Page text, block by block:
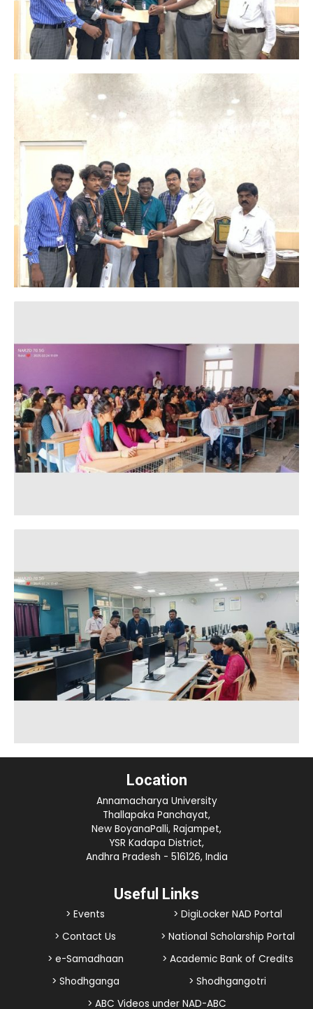
Location
Annamacharya University
Thallapaka Panchayat,
New BoyanaPalli, Rajampet,
YSR Kadapa District,
Andhra Pradesh - 516126, India
Useful Links
> Events
> DigiLocker NAD Portal
> Contact Us
> National Scholarship Portal
> e-Samadhaan
> Academic Bank of Credits
> Shodhganga
> Shodhgangotri
> ABC Videos under NAD-ABC